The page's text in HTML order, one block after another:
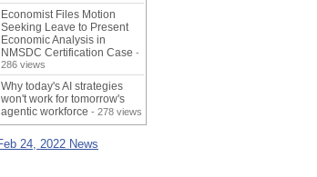
Economist Files Motion
Seeking Leave to Present
Economic Analysis in
NMSDC Certification Case -
286 views
Why today's AI strategies
won't work for tomorrow's
agentic workforce - 278 views
24, 2022 News